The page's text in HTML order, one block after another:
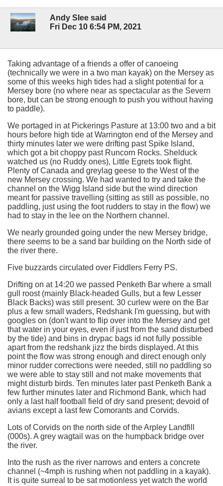
Andy Slee said
Fri Dec 10 6:54 PM, 2021
Taking advantage of a friends a offer of canoeing
(technically we were in a two man kayak) on the Mersey as
some of this weeks high tides had a slight potential for a
Mersey bore (no where near as spectacular as the Severn
bore, but can be strong enough to push you without having
to paddle).
We portaged in at Pickerings Pasture at 13:00 two and a bit
hours before high tide at Warrington end of the Mersey and
thirty minutes later we were drifting past Spike Island,
which got a bit choppy past Runcorn Rocks. Shelduck
watched us (no Ruddy ones), Little Egrets took flight.
Plenty of Canada and greylag geese to the West of the
new Mersey crossing. We had wanted to try and take the
channel on the Wigg Island side but the wind direction
meant for passive travelling (sitting as still as possible, no
paddling, just using the foot rudders to stay in the flow) we
had to stay in the lee on the Northern channel.
We nearly grounded going under the new Mersey bridge,
there seems to be a sand bar building on the North side of
the river there.
Five buzzards circulated over Fiddlers Ferry PS.
Drifting on at 14:20 we passed Penketh Bar where a small
gull roost (mainly Black-headed Gulls, but a few Lesser
Black Backs) was still present. 30 curlew were on the Bar
plus a few small waders, Redshank I'm guessing, but with
googles on (don't want to flip over into the Mersey and get
that water in your eyes, even if just from the sand disturbed
by the tide) and bins in drypac bags id not fully possible
apart from the redshank jizz the birds displayed. At this
point the flow was strong enough and direct enough only
minor rudder corrections were needed, still no paddling so
we were able to stay still and not make movements that
might disturb birds. Ten minutes later past Penketh Bank a
few further minutes later and Richmond Bank, which had
only a last half football field of dry sand present; devoid of
avians except a last few Comorants and Corvids.
Lots of Corvids on the north side of the Arpley Landfill
(000s). A grey wagtail was on the humpback bridge over
the river.
Into the rush as the river narrows and enters a concrete
channel (~4mph is rushing when not paddling in a kayak).
It is quite surreal to be sat motionless yet watch the world